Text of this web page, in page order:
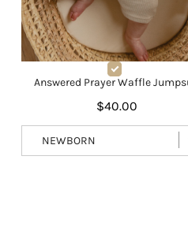
Answered Prayer Waffle
$40.00